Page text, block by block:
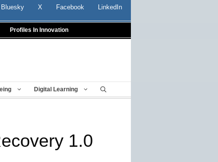
Bluesky X Facebook LinkedIn
Profiles In Innovation
Digital Learning
1.0